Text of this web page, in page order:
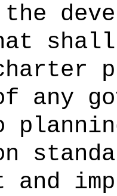
shall
any
and